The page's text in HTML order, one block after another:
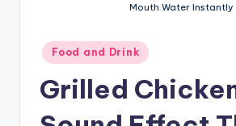
Mouth Water Instantly
Posted
in
Food and Drink
Grilled